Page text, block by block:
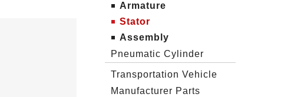
Armature
Stator
Assembly
Pneumatic Cylinder
Transportation Vehicle
Manufacturer Parts